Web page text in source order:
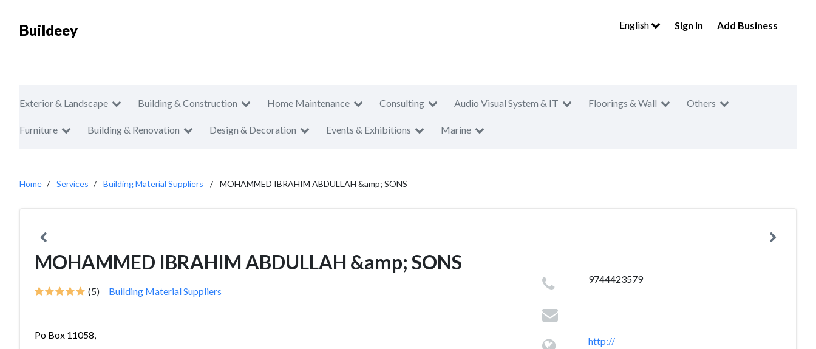
Buildeey English Sign In Add Business
Exterior & Landscape Building & Construction Home Maintenance Consulting Audio Visual System & IT Floorings & Wall Others
Furniture Building & Renovation Design & Decoration Events & Exhibitions Marine
Home Services Building Material Suppliers MOHAMMED IBRAHIM ABDULLAH &amp; SONS
MOHAMMED IBRAHIM ABDULLAH &amp; SONS
(5) Building Material Suppliers
Po Box 11058,
9744423579
http://